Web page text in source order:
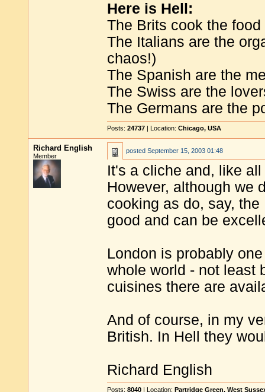
Here is Hell:
The Brits cook the food
The Italians are the
chaos!)
The Spanish are the
The Swiss are the
The Germans are the
Posts: 24737 | Location: Chicago, USA
Richard English
Member
posted September 15, 2003 01:48
It's a cliche and, like
However, although we
cooking as do, say,
good and can be
London is probably
whole world - not least
cuisines there are
And of course, in my
British. In Hell they
Richard English
Posts: 8040 | Location: Partridge Green, West